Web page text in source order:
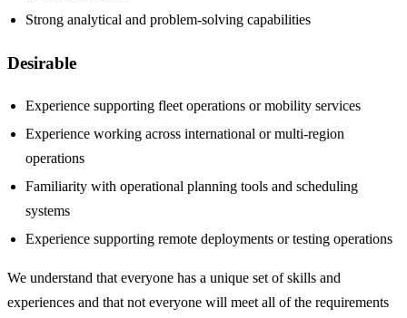
Strong analytical and problem-solving capabilities
Desirable
Experience supporting fleet operations or mobility services
Experience working across international or multi-region
operations
Familiarity with operational planning tools and scheduling
systems
Experience supporting remote deployments or testing operations
We understand that everyone has a unique set of skills and
experiences and that not everyone will meet all of the requirements